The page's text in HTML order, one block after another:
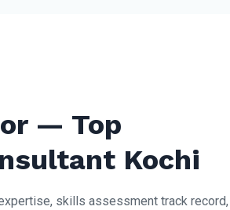
— Top
Kochi
skills assessment track record,